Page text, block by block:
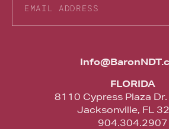
FLORIDA
8110 Cypress Plaza Dr.
Jacksonville, FL
904.304.2907